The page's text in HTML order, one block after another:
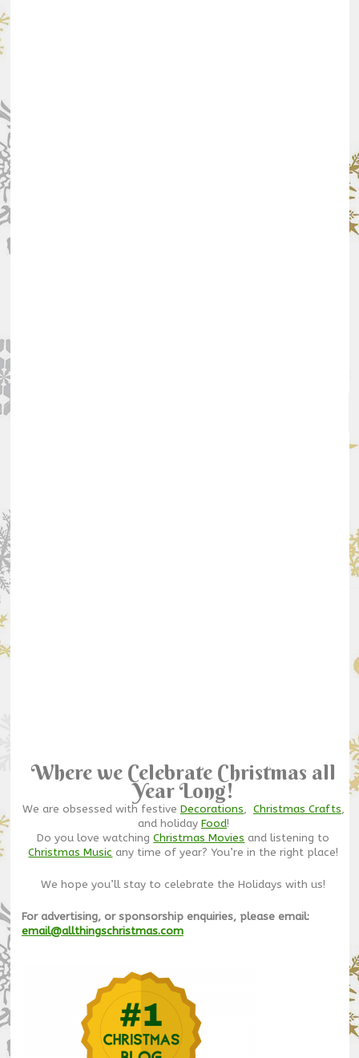
Where we Celebrate Christmas all
Year Long!
We are obsessed with festive Decorations, Christmas Crafts,
and holiday Food!
Do you love watchingChristmas Movies and listening to
Christmas Music any time of year? You’re in the right place!
We hope you’ll stay to celebrate the Holidays with us!
For advertising, or sponsorship enquiries, please email:
email@allthingschristmas.com